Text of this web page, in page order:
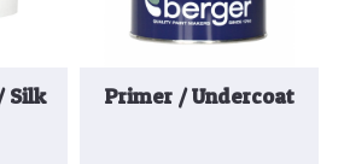
Silk Primer / Undercoat